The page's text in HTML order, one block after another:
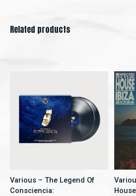
Related products
Various – The Legend Of
Consciencia: